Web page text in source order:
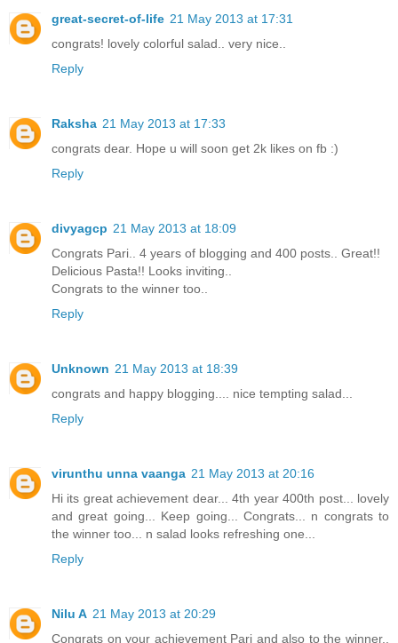
great-secret-of-life 21 May 2013 at 17:31
congrats! lovely colorful salad.. very nice..
Reply
Raksha 21 May 2013 at 17:33
congrats dear. Hope u will soon get 2k likes on fb :)
Reply
divyagcp 21 May 2013 at 18:09
Congrats Pari.. 4 years of blogging and 400 posts.. Great!!
Delicious Pasta!! Looks inviting..
Congrats to the winner too..
Reply
Unknown 21 May 2013 at 18:39
congrats and happy blogging.... nice tempting salad...
Reply
virunthu unna vaanga 21 May 2013 at 20:16
Hi its great achievement dear... 4th year 400th post... lovely
and great going... Keep going... Congrats... n congrats to
the winner too... n salad looks refreshing one...
Reply
Nilu A 21 May 2013 at 20:29
Congrats on your achievement Pari and also to the winner..